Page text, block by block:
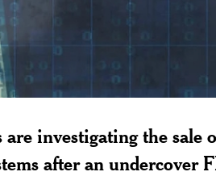
investigating the sale
after an undercover